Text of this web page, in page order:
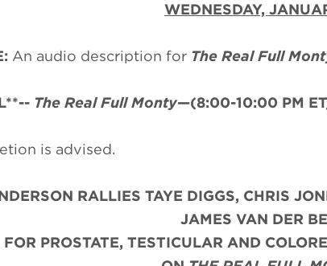
WEDNESDAY,
An audio description for The Real Full
The Real Full Monty—(8:00-10:00 PM
is advised.
RALLIES TAYE DIGGS, CHRIS
JAMES VAN DER
PROSTATE, TESTICULAR AND